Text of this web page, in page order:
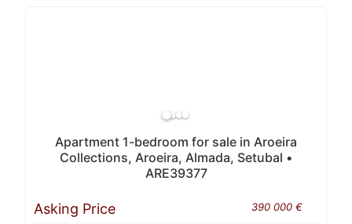
Apartment 1-bedroom for sale in Aroeira
Collections, Aroeira, Almada, Setubal •
ARE39377
Asking Price 390 000 €